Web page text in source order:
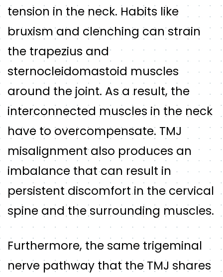
tension in the neck. Habits like
bruxism and clenching can strain
the trapezius and
sternocleidomastoid muscles
around the joint. As a result, the
interconnected muscles in the neck
have to overcompensate. TMJ
misalignment also produces an
imbalance that can result in
persistent discomfort in the cervical
spine and the surrounding muscles.
Furthermore, the same trigeminal
nerve pathway that the TMJ shares